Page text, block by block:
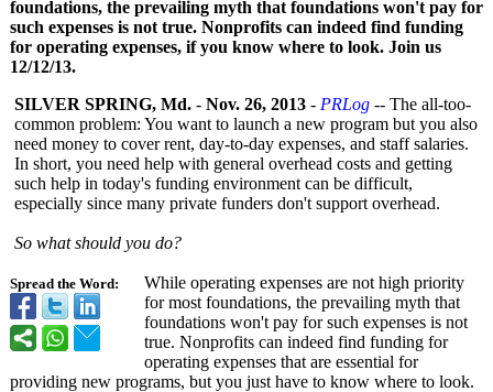
foundations, the prevailing myth that foundations won't pay for
such expenses is not true. Nonprofits can indeed find funding
for operating expenses, if you know where to look. Join us
12/12/13.
Spread the Word:
SILVER SPRING, Md. - Nov. 26, 2013 - PRLog -- The all-too-
common problem: You want to launch a new program but you also
need money to cover rent, day-to-day expenses, and staff salaries.
In short, you need help with general overhead costs and getting
such help in today's funding environment can be difficult,
especially since many private funders don't support overhead.
So what should you do?
While operating expenses are not high priority
for most foundations, the prevailing myth that
foundations won't pay for such expenses is not
true. Nonprofits can indeed find funding for
operating expenses that are essential for
providing new programs, but you just have to know where to look.